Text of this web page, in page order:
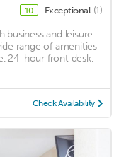
10 Exceptional (1)
and leisure
range of amenities
24-hour front desk,
Check Availability